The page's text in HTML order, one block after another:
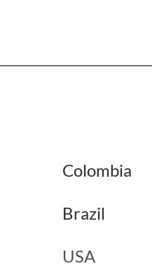
Colombia
Brazil
USA